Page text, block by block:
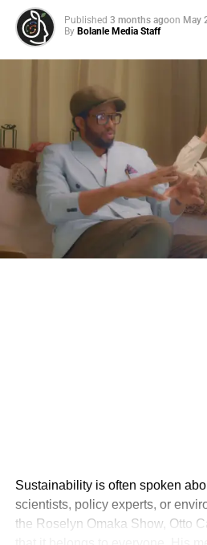
Published 3 months agoon May
By Bolanle Media Staff
Sustainability is often spoken
scientists, policy experts, or
the Roselyn Omaka Show, Otto